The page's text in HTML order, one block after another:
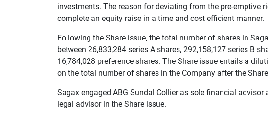
investments. The reason for deviating from the pre-emptive
complete an equity raise in a time and cost efficient manner.
Following the Share issue, the total number of shares in
between 26,833,284 series A shares, 292,158,127 series B
16,784,028 preference shares. The Share issue entails a
on the total number of shares in the Company after the
Sagax engaged ABG Sundal Collier as sole financial
legal advisor in the Share issue.